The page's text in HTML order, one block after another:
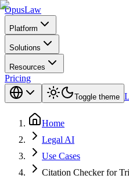
OpusLaw
Platform
Solutions
Resources
Pricing
Toggle theme
Home
Legal AI
Use Cases
Citation Checker for